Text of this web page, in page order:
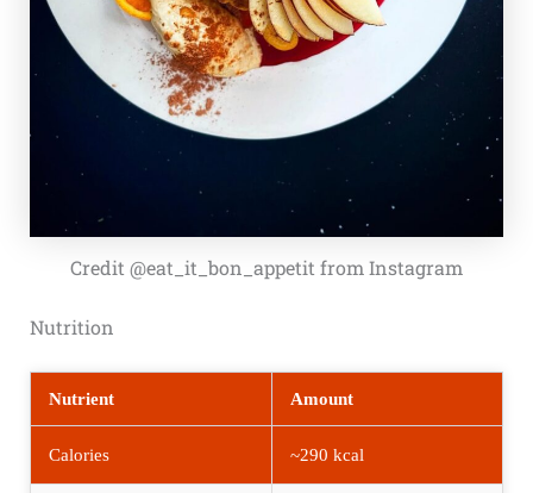
Credit @eat_it_bon_appetit from Instagram
Nutrition
Nutrient Amount
Calories ~290 kcal